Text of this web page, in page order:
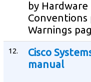
by
Conventions
Warnings
12.
Cisco
manual